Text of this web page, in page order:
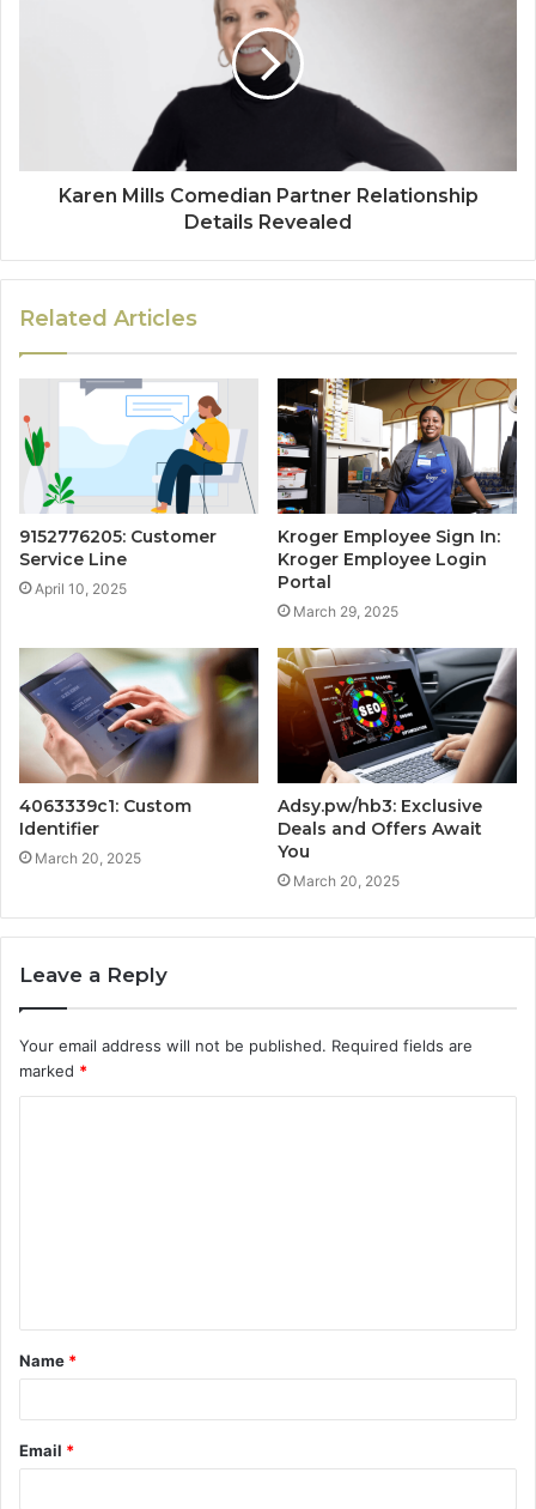
Karen Mills Comedian Partner Relationship
Details Revealed
Related Articles
9152776205: Customer
Service Line
April 10, 2025
Kroger Employee Sign In:
Kroger Employee Login
Portal
March 29, 2025
4063339c1: Custom
Identifier
March 20, 2025
Adsy.pw/hb3: Exclusive
Deals and Offers Await
You
March 20, 2025
Leave a Reply
Your email address will not be published. Required fields are
marked *
t
*
Name *
Email *